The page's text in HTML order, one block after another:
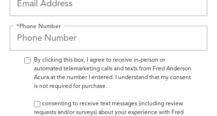
*Phone Number
By clicking this box, I agree to receive in-person or
automated telemarketing calls and texts from Fred Anderson
Acura at the number I entered. I understand that my consent
is not required for purchase.
By consenting to receive text messages (including review
requests and/or surveys) about your experience with Fred